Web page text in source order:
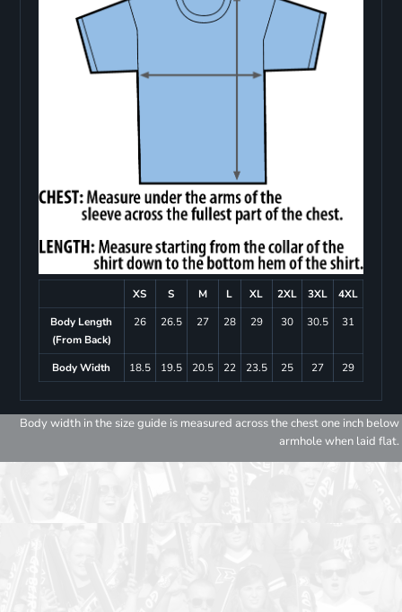
XS S M L XL 2XL 3XL
4XL
Body Length
(From Back)
26 26.5 27 28 29 30 30.5 31
Body Width 18.5 19.5 20.5 22 23.5 25 27 29
Body width in the size guide is measured across the chest one inch below
armhole when laid flat.